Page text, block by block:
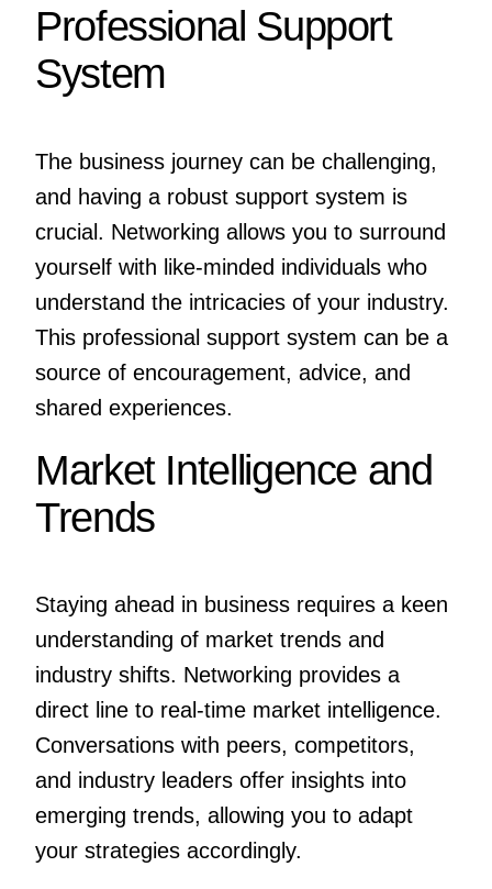
Professional Support
System
The business journey can be challenging,
and having a robust support system is
crucial. Networking allows you to surround
yourself with like-minded individuals who
understand the intricacies of your industry.
This professional support system can be a
source of encouragement, advice, and
shared experiences.
Market Intelligence and
Trends
Staying ahead in business requires a keen
understanding of market trends and
industry shifts. Networking provides a
direct line to real-time market intelligence.
Conversations with peers, competitors,
and industry leaders offer insights into
emerging trends, allowing you to adapt
your strategies accordingly.